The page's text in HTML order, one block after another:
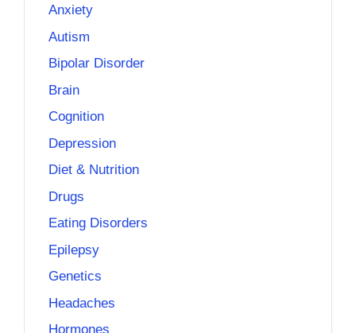
Anxiety
Autism
Bipolar Disorder
Brain
Cognition
Depression
Diet & Nutrition
Drugs
Eating Disorders
Epilepsy
Genetics
Headaches
Hormones